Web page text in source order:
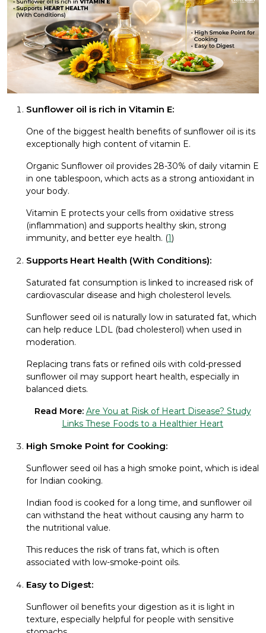
Sunflower oil is rich in Vitamin E:
One of the biggest health benefits of sunflower oil is its
exceptionally high content of vitamin E.
Organic Sunflower oil provides 28-30% of daily vitamin E
in one tablespoon, which acts as a strong antioxidant in
your body.
Vitamin E protects your cells from oxidative stress
(inflammation) and supports healthy skin, strong
immunity, and better eye health. (1)
Supports Heart Health (With Conditions):
Saturated fat consumption is linked to increased risk of
cardiovascular disease and high cholesterol levels.
Sunflower seed oil is naturally low in saturated fat, which
can help reduce LDL (bad cholesterol) when used in
moderation.
Replacing trans fats or refined oils with cold-pressed
sunflower oil may support heart health, especially in
balanced diets.
Read More: Are You at Risk of Heart Disease? Study
Links These Foods to a Healthier Heart
High Smoke Point for Cooking:
Sunflower seed oil has a high smoke point, which is ideal
for Indian cooking.
Indian food is cooked for a long time, and sunflower oil
can withstand the heat without causing any harm to
the nutritional value.
This reduces the risk of trans fat, which is often
associated with low-smoke-point oils.
Easy to Digest:
Sunflower oil benefits your digestion as it is light in
texture, especially helpful for people with sensitive